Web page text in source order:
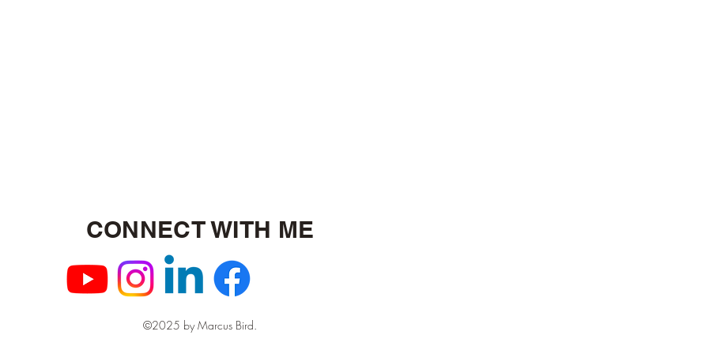
CONNECT WITH ME
©2025 by Marcus Bird.